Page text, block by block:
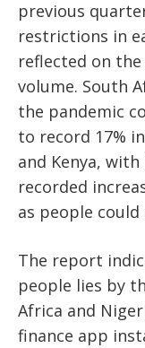
previous
restrictions in
reflected on
volume. South
the pandemic
to record 17%
and Kenya,
recorded
as people could
The report
people lies by
Africa and
finance app